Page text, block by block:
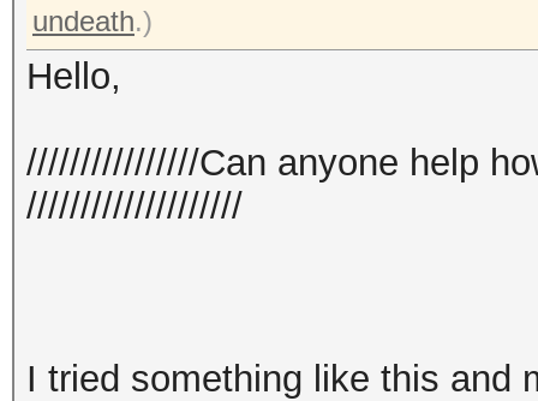
undeath.)
Hello,
////////////////Can anyone help
////////////////////
I tried something like this and